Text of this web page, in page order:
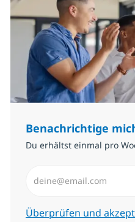
Benachrichtige
Du erhältst einmal pro
Erforderlich
Überprüfen und